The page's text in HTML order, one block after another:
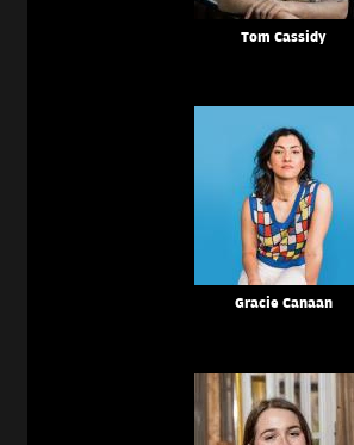
Tom Cassidy
Gracie Canaan